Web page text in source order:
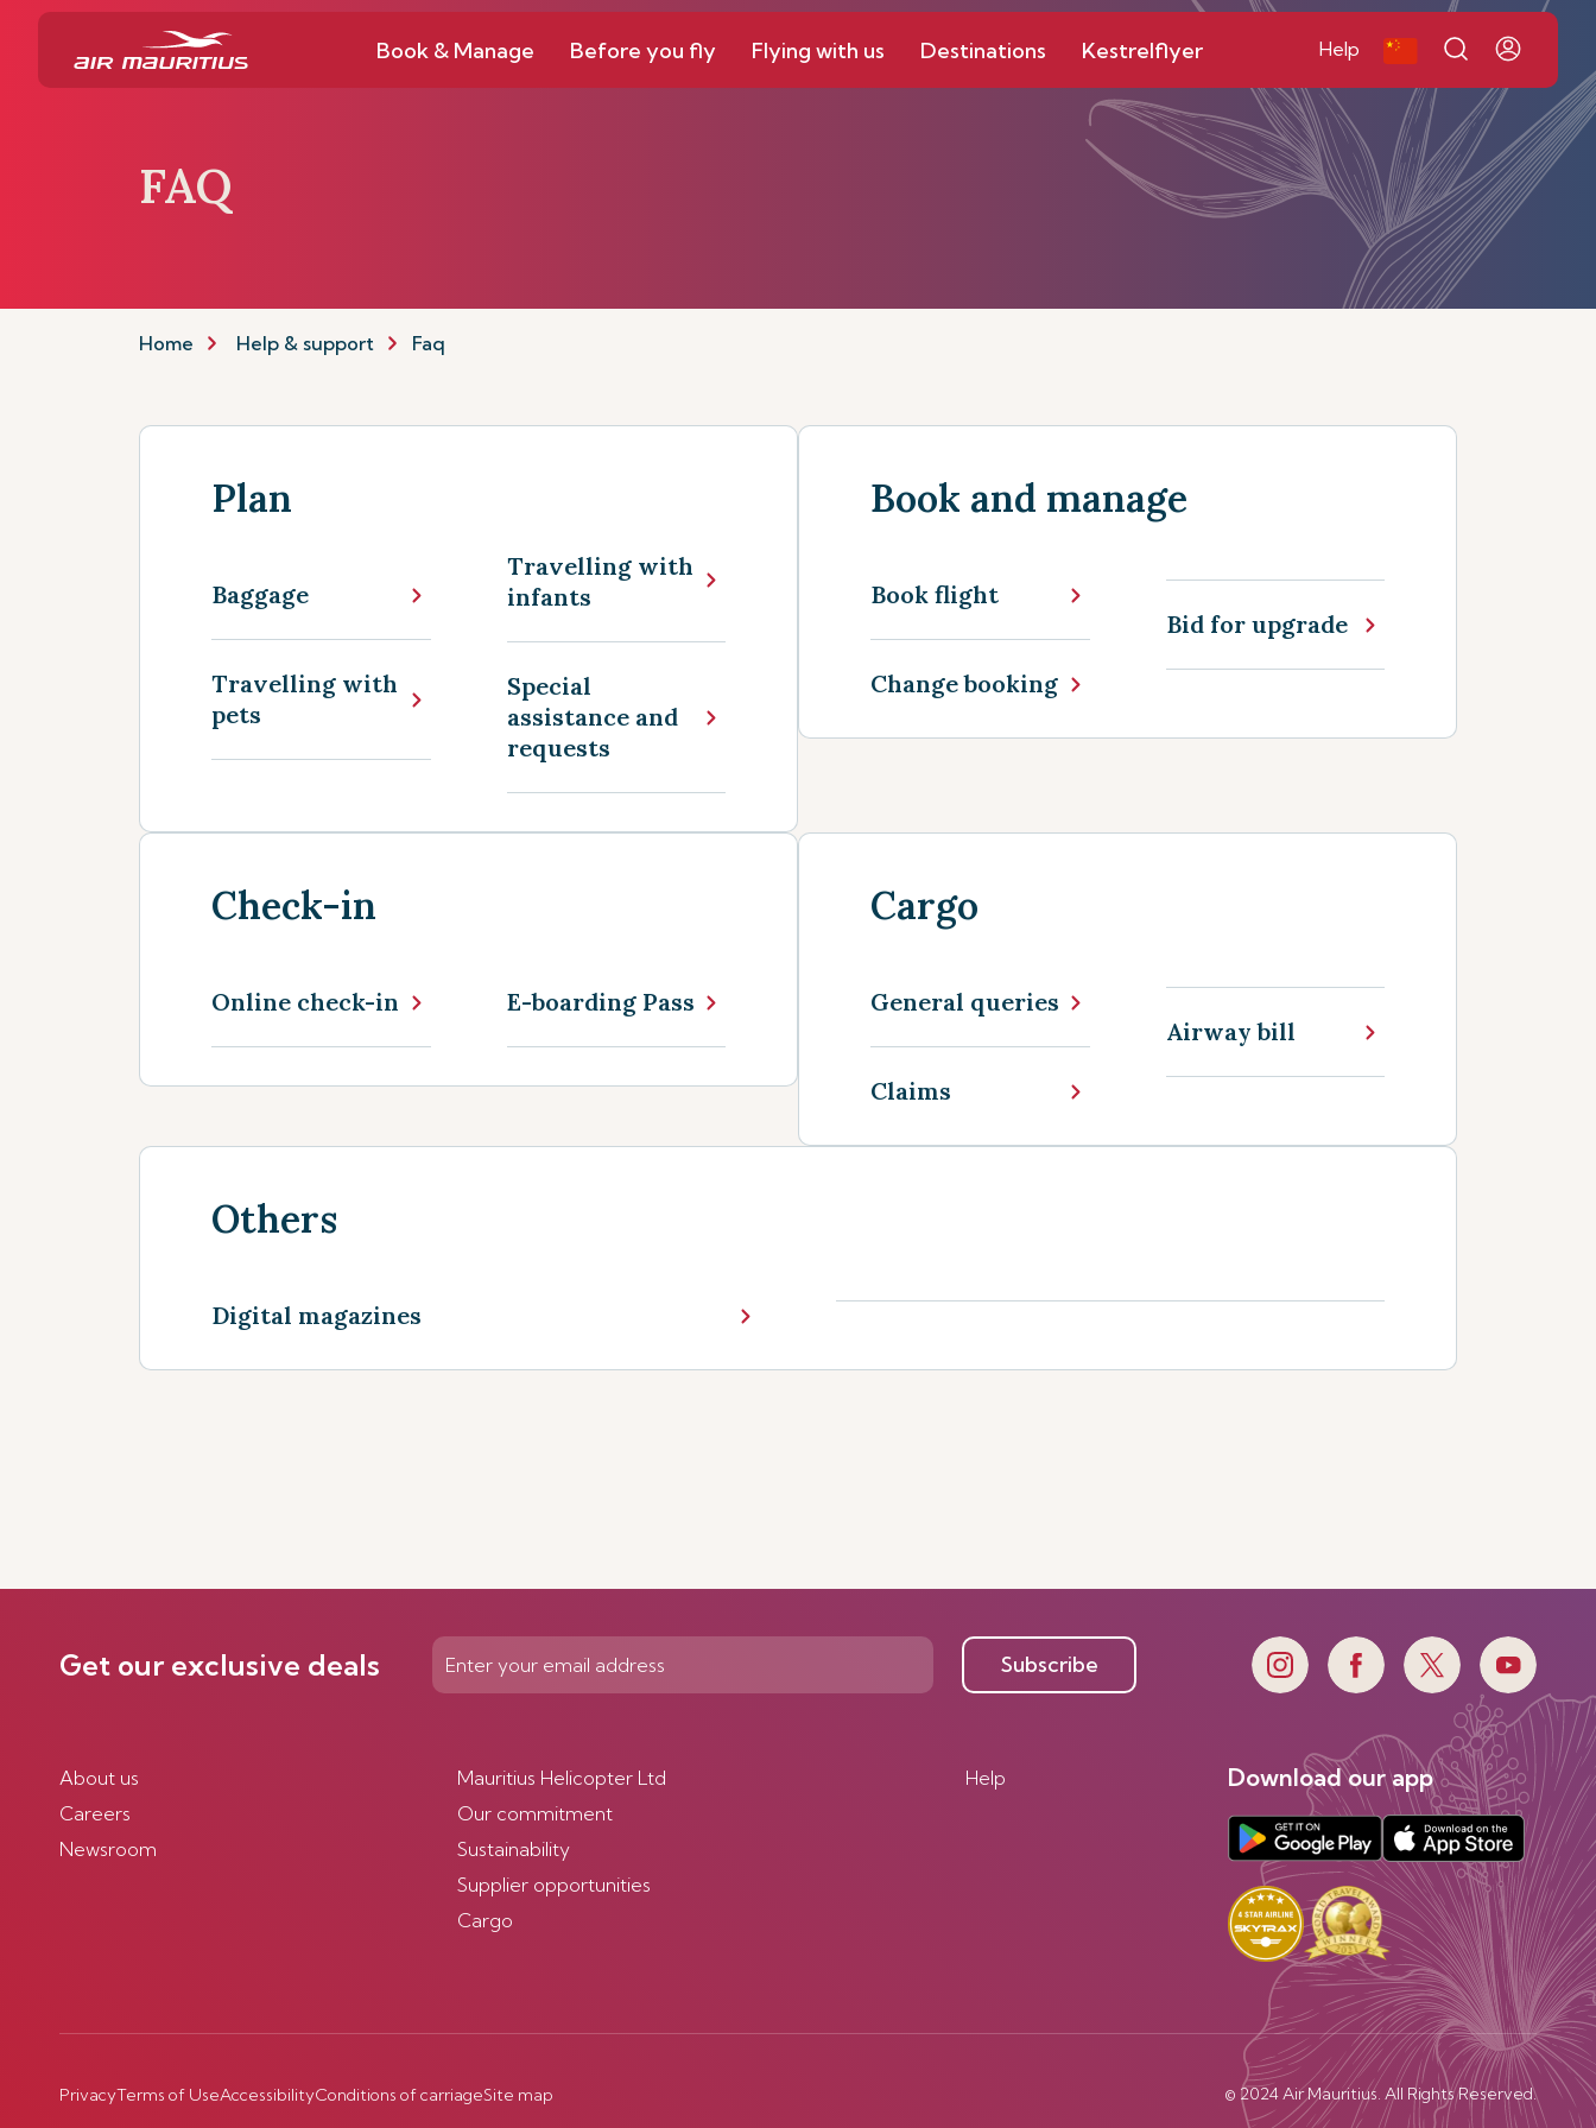
Book & Manage Before you fly Flying with us Destinations Kestrelflyer Help
FAQ
Home Help & support Faq
Plan
Baggage
Travelling with
pets
Travelling with
infants
Special
assistance and
requests
Book and manage
Book flight
Change booking
Bid for upgrade
Check-in
Online check-in E-boarding Pass
Cargo
General queries
Claims
Airway bill
Others
Digital magazines
Get our exclusive deals Subscribe
About us
Careers
Newsroom
Mauritius Helicopter Ltd
Our commitment
Sustainability
Supplier opportunities
Cargo
Help Download our app
PrivacyTerms of UseAccessibilityConditions of carriageSite map © 2024 Air Mauritius. All Rights Reserved.